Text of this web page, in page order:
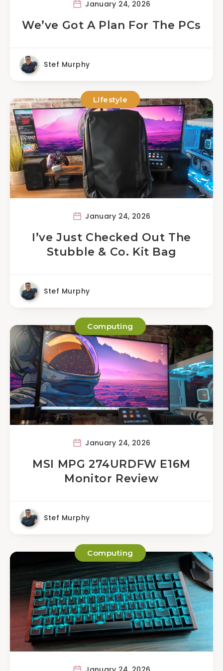
January 24, 2026
We’ve Got A Plan For The PCs
Stef Murphy
Lifestyle
January 24, 2026
I’ve Just Checked Out The
Stubble & Co. Kit Bag
Stef Murphy
Computing
January 24, 2026
MSI MPG 274URDFW E16M
Monitor Review
Stef Murphy
Computing